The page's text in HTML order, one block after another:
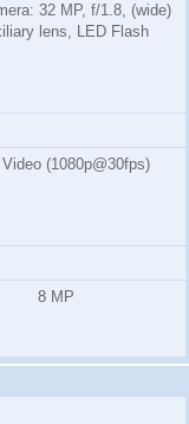
32 MP, f/1.8, (wide)
lens, LED Flash
Video (1080p@30fps)
8 MP